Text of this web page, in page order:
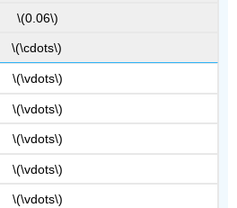
\(0.06\)
\(\cdots\)
\(\vdots\)
\(\vdots\)
\(\vdots\)
\(\vdots\)
\(\vdots\)